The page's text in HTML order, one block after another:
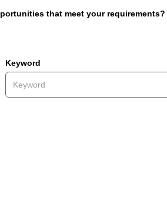
that meet your requirements?
Keyword